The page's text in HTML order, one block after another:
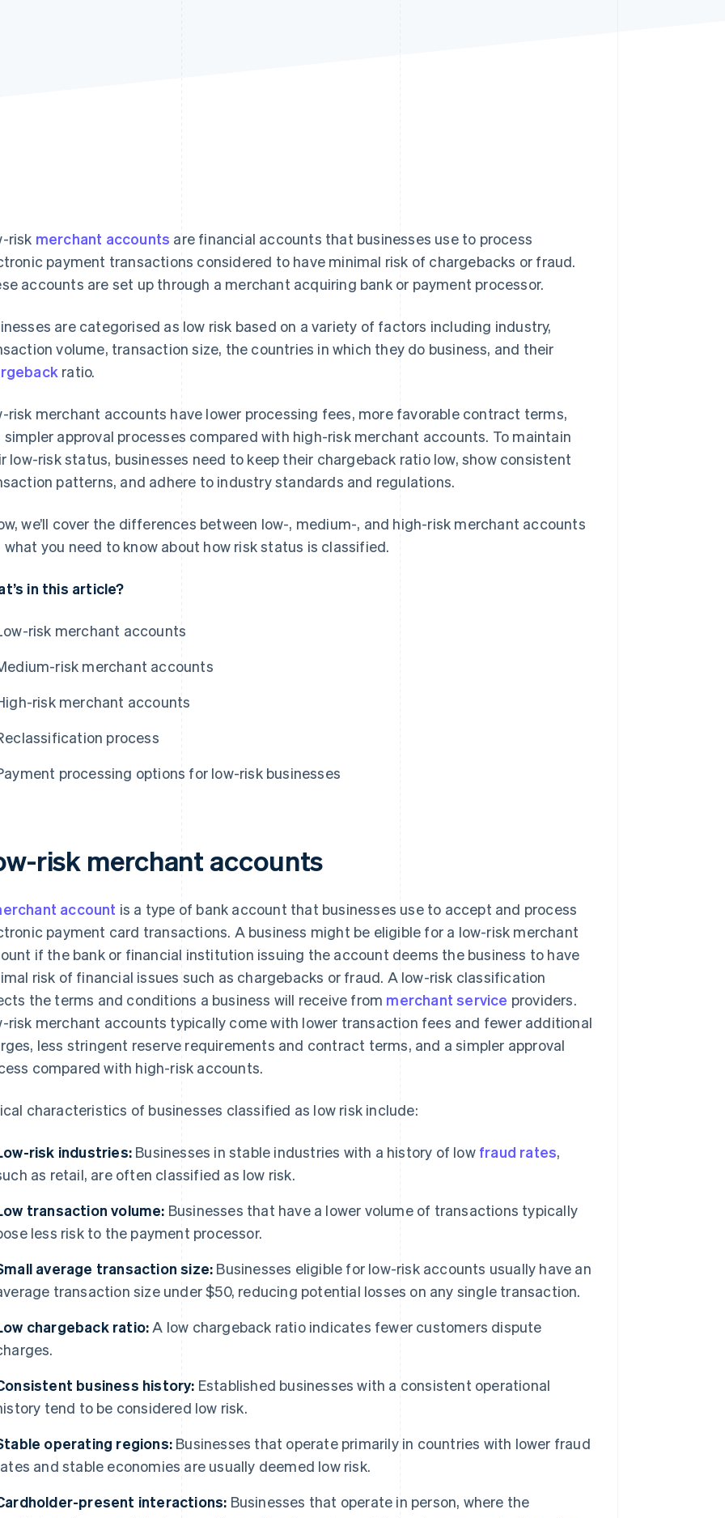
risk merchant accounts are financial accounts that businesses use to process
payment transactions considered to have minimal risk of chargebacks or fraud.
accounts are set up through a merchant acquiring bank or payment processor.
are categorised as low risk based on a variety of factors including industry,
volume, transaction size, the countries in which they do business, and their
ratio.
risk merchant accounts have lower processing fees, more favorable contract terms,
simpler approval processes compared with high-risk merchant accounts. To maintain
low-risk status, businesses need to keep their chargeback ratio low, show consistent
patterns, and adhere to industry standards and regulations.
we’ll cover the differences between low-, medium-, and high-risk merchant accounts
what you need to know about how risk status is classified.
in this article?
risk merchant accounts
risk merchant accounts
risk merchant accounts
process
processing options for low-risk businesses
risk merchant accounts
account is a type of bank account that businesses use to accept and process
payment card transactions. A business might be eligible for a low-risk merchant
if the bank or financial institution issuing the account deems the business to have
risk of financial issues such as chargebacks or fraud. A low-risk classification
the terms and conditions a business will receive from merchant service providers.
risk merchant accounts typically come with lower transaction fees and fewer additional
less stringent reserve requirements and contract terms, and a simpler approval
compared with high-risk accounts.
characteristics of businesses classified as low risk include:
risk industries: Businesses in stable industries with a history of low fraud rates,
as retail, are often classified as low risk.
transaction volume: Businesses that have a lower volume of transactions typically
less risk to the payment processor.
average transaction size: Businesses eligible for low-risk accounts usually have an
transaction size under $50, reducing potential losses on any single transaction.
chargeback ratio: A low chargeback ratio indicates fewer customers dispute
business history: Established businesses with a consistent operational
tend to be considered low risk.
operating regions: Businesses that operate primarily in countries with lower fraud
and stable economies are usually deemed low risk.
present interactions: Businesses that operate in person, where the